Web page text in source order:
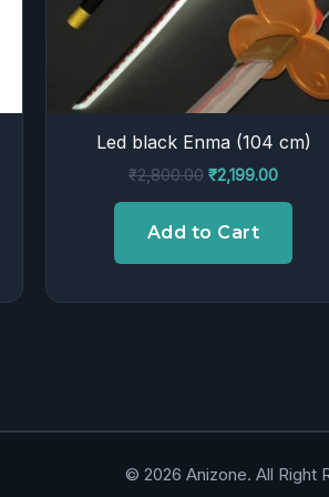
Led black Enma (104 cm)
₹2,800.00 ₹2,199.00
Add to Cart
© 2026 Anizone. All Right